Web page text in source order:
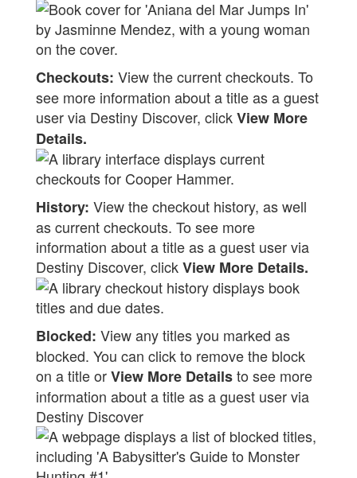
Checkouts: View the current checkouts. To
see more information about a title as a guest
user via Destiny Discover, clickView More
Details.
History: View the checkout history, as well
as current checkouts. To see more
information about a title as a guest user via
Destiny Discover, clickView More Details.
Blocked: View any titles you marked as
blocked. You can click to remove the block
on a title orView More Detailsto see more
information about a title as a guest user via
Destiny Discover